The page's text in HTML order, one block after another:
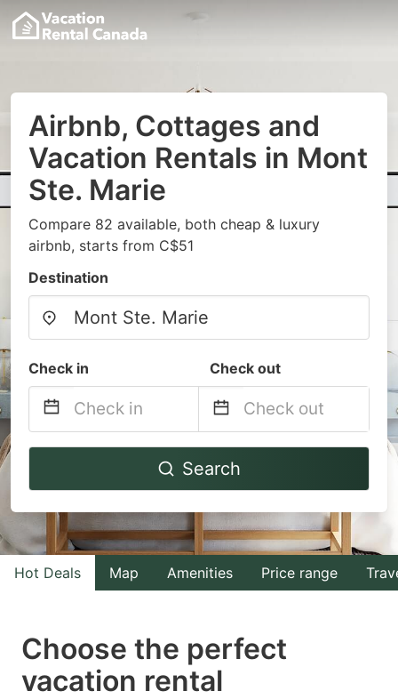
Airbnb, Cottages and
Vacation Rentals in Mont
Ste. Marie
Compare 82 available, both cheap & luxury
airbnb, starts from C$51
Destination
Check in Check out
Navigate
to
interact
with
the
select
a
Navigate
to
interact
with
the
select
Search
Hot Deals Map Amenities Price range
Choose the perfect
vacation rental